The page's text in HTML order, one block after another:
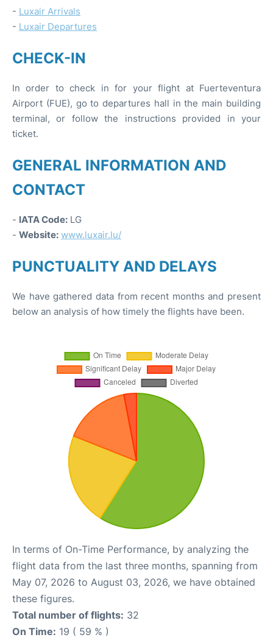
- Luxair Arrivals
- Luxair Departures
CHECK-IN
In order to check in for your flight at Fuerteventura
Airport (FUE), go to departures hall in the main building
terminal, or follow the instructions provided in your
ticket.
GENERAL INFORMATION AND
CONTACT
- IATA Code: LG
- Website: www.luxair.lu/
PUNCTUALITY AND DELAYS
We have gathered data from recent months and present
below an analysis of how timely the flights have been.
In terms of On-Time Performance, by analyzing the
flight data from the last three months, spanning from
May 07, 2026 to August 03, 2026, we have obtained
these figures.
Total number of flights: 32
On Time: 19 ( 59 % )